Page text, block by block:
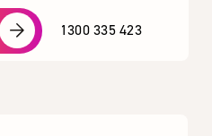
1300 335 423